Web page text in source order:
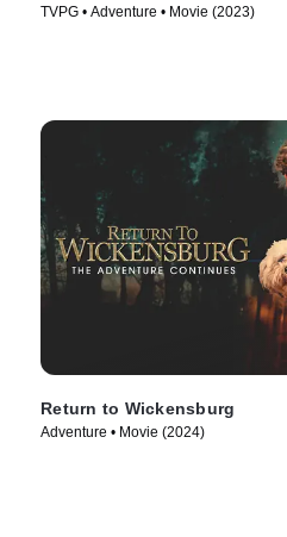
TVPG • Adventure • Movie (2023)
Return to Wickensburg
Adventure • Movie (2024)